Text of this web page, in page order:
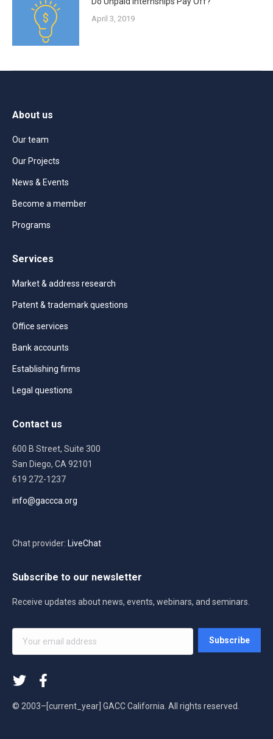
April 3, 2019
About us
Our team
Our Projects
News & Events
Become a member
Programs
Services
Market & address research
Patent & trademark questions
Office services
Bank accounts
Establishing firms
Legal questions
Contact us
600 B Street, Suite 300
San Diego, CA 92101
619 272-1237
info@gaccca.org
Chat provider: LiveChat
Subscribe to our newsletter
Receive updates about news, events, webinars, and seminars.
email
address *
Subscribe
© 2003–[current_year] GACC California. All rights reserved.